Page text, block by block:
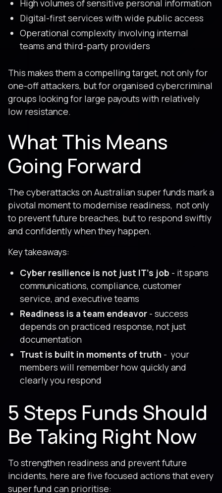
High volumes of sensitive personal information
Digital-first services with wide public access
Operational complexity involving internal
teams and third-party providers
This makes them a compelling target, not only for
one-off attackers, but for organised cybercriminal
groups looking for large payouts with relatively
low resistance.
What This Means
Going Forward
The cyberattacks on Australian super funds mark a
pivotal moment to modernise readiness, not only
to prevent future breaches, but to respond swiftly
and confidently when they happen.
Key takeaways:
Cyber resilience is not just IT’s job - it spans
communications, compliance, customer
service, and executive teams
Readiness is a team endeavor - success
depends on practiced response, not just
documentation
Trust is built in moments of truth - your
members will remember how quickly and
clearly you respond
5 Steps Funds Should
Be Taking Right Now
To strengthen readiness and prevent future
incidents, here are five focused actions that every
super fund can prioritise: